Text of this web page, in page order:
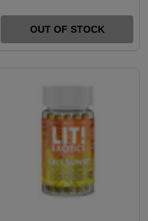
30ML- 1000MG
$15.99